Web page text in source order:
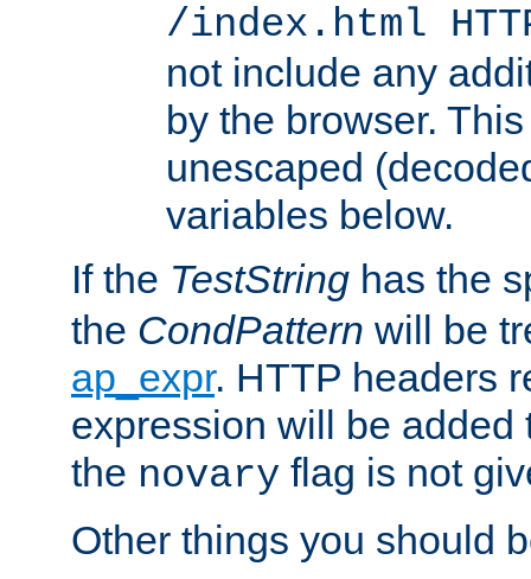
/index.html
not include any
by the browser.
unescaped
variables below.
If the TestString has the
the CondPattern will be
ap_expr. HTTP headers
expression will be added
the novary flag is not
Other things you should